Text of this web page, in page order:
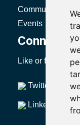
Community
Events
Connect
Like or follow us
Twitter
LinkedIn